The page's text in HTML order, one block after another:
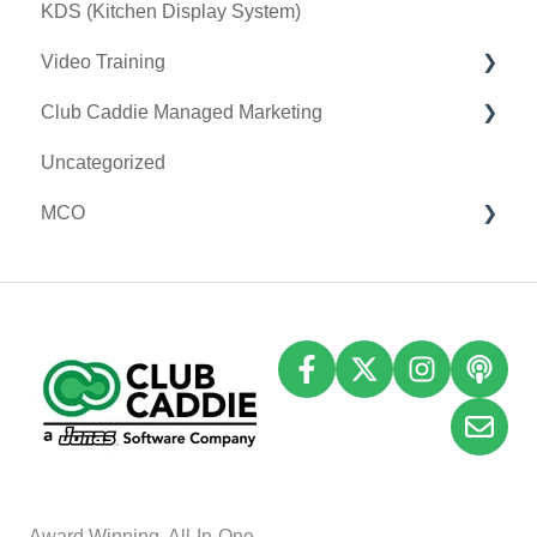
Printer
Clover Connect
Clover Go
KDS (Kitchen Display System)
Video Training
Membership & Passes
Class Management
I-Frames
Club Caddie Managed Marketing
SMS
Email Marketing
Uncategorized
MCO